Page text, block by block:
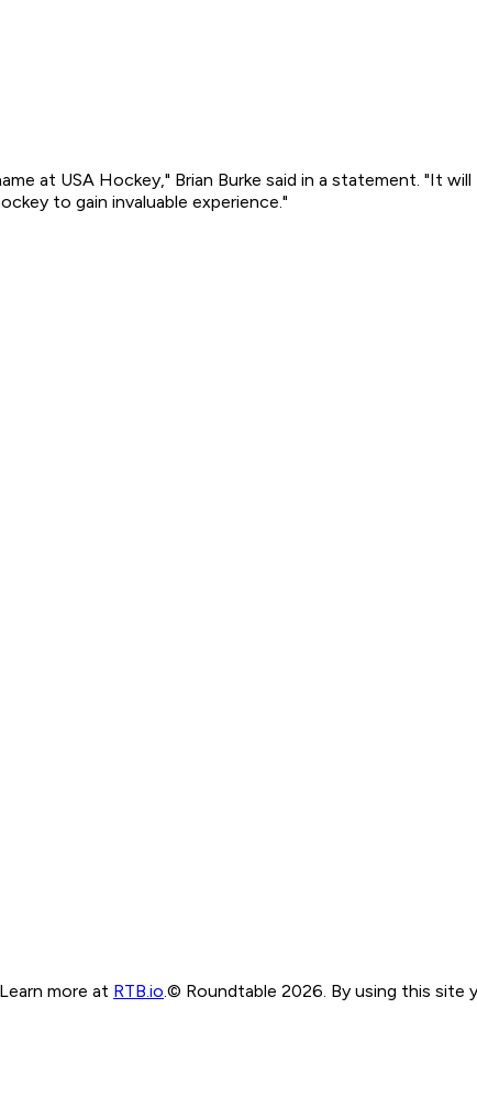
at USA Hockey," Brian Burke said in a statement. "It
to gain invaluable experience."
more at RTB.io © Roundtable 2026. By using this site